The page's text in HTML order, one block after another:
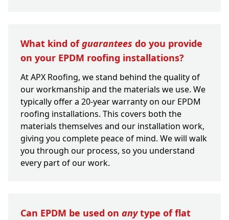
What kind ofguarantees do you provide
on your EPDM roofing installations?
At APX Roofing, we stand behind the quality of
our workmanship and the materials we use. We
typically offer a 20-year warranty on our EPDM
roofing installations. This covers both the
materials themselves and our installation work,
giving you complete peace of mind. We will walk
you through our process, so you understand
every part of our work.
Can EPDM be used on anytype of flat